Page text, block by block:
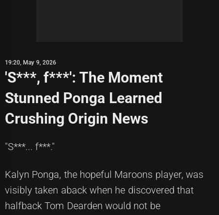
19:20, May 9, 2026
'S***, f***': The Moment
Stunned Ponga Learned
Crushing Origin News
"S***... f***."
Kalyn Ponga, the hopeful Maroons player, was
visibly taken aback when he discovered that
halfback Tom Dearden would not be